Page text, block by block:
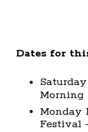
Dates for
Saturday
Morning
Monday
Festival